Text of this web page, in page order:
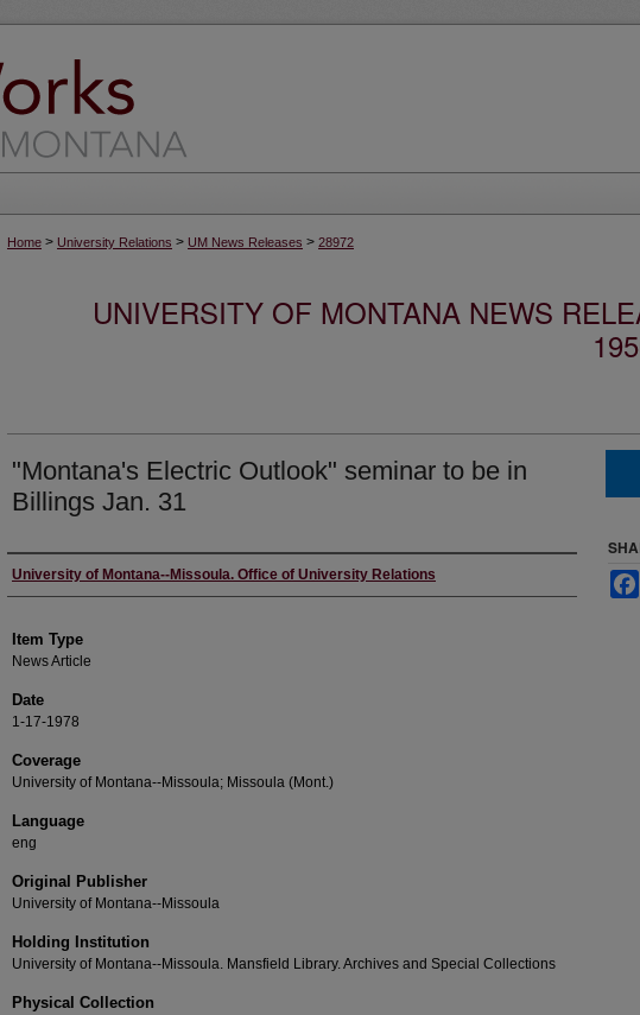
Home > University Relations > UM News Releases > 28972
UNIVERSITY OF MONTANA NEWS
"Montana's Electric Outlook" seminar to be in
Billings Jan. 31
Author
University of Montana--Missoula. Office of University Relations
Item Type
News Article
Date
1-17-1978
Coverage
University of Montana--Missoula; Missoula (Mont.)
Language
eng
Original Publisher
University of Montana--Missoula
Holding Institution
University of Montana--Missoula. Mansfield Library. Archives and Special Collections
Physical Collection